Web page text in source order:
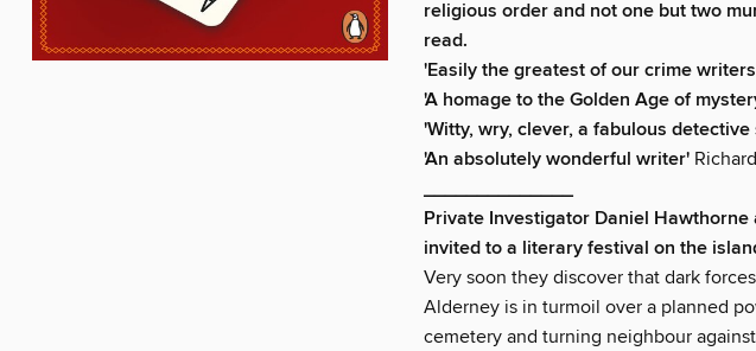
religious order and not one but two
read.
'Easily the greatest of our crime
'A homage to the Golden Age of
'Witty, wry, clever, a fabulous
'An absolutely wonderful writer'
______________
Private Investigator Daniel
invited to a literary festival on the
Very soon they discover that dark
Alderney is in turmoil over a planned
cemetery and turning neighbour